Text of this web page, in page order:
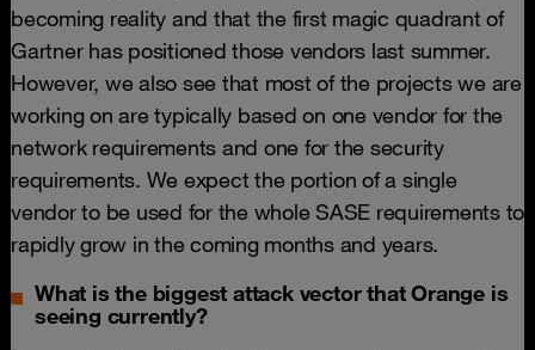
becoming reality and that the first magic quadrant of
Gartner has positioned those vendors last summer.
However, we also see that most of the projects we are
working on are typically based on one vendor for the
network requirements and one for the security
requirements. We expect the portion of a single
vendor to be used for the whole SASE requirements to
rapidly grow in the coming months and years.
What is the biggest attack vector that Orange is
seeing currently?